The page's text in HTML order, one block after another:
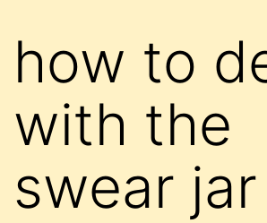
how to
with the
swear jar